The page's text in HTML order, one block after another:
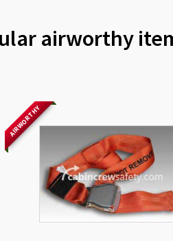
airworthy
AIRWORTHY